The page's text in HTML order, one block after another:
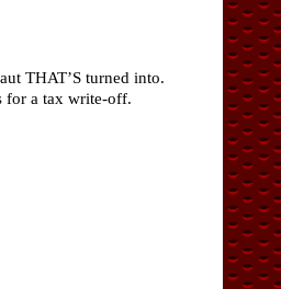
THAT’S turned into.
for a tax write-off.